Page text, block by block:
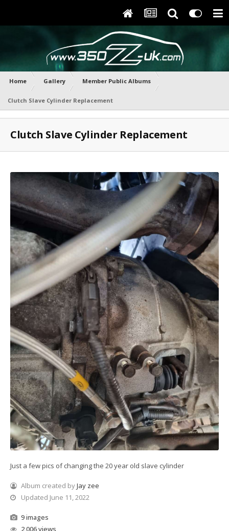
Home Gallery Member Public Albums
Clutch Slave Cylinder Replacement
Clutch Slave Cylinder Replacement
Just a few pics of changing the 20 year old slave cylinder
Album created byJay zee
Updated June 11, 2022
9 images
2,006 views